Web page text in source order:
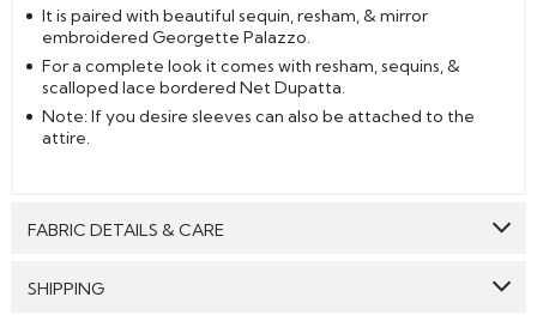
It is paired with beautiful sequin, resham, & mirror
embroidered Georgette Palazzo.
For a complete look it comes with resham, sequins, &
scalloped lace bordered Net Dupatta.
Note: If you desire sleeves can also be attached to the
attire.
FABRIC DETAILS & CARE
SHIPPING